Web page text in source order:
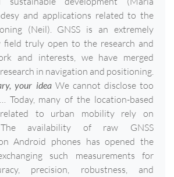
and applications related to the
(Neil). GNSS is an extremely
field truly open to the research and
and interests, we have merged
in navigation and positioning.
your ideaWe cannot disclose too
Today, many of the location-based
related to urban mobility rely on
The availability of raw GNSS
Android phones has opened the
such measurements for
precision, robustness, and